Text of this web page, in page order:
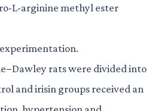
L-arginine methyl ester
rats were divided into
and irisin groups received an